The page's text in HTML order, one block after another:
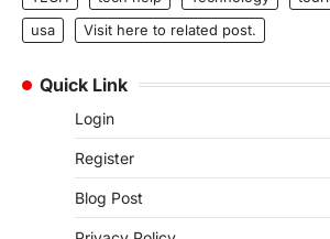
usa
Visit here to related post.
Quick Link
Login
Register
Blog Post